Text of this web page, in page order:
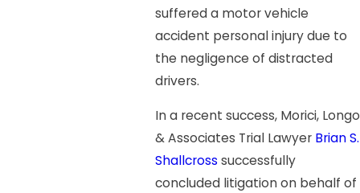
suffered a motor vehicle
accident personal injury due to
the negligence of distracted
drivers.
In a recent success, Morici, Longo
& Associates Trial Lawyer Brian S.
Shallcross successfully
concluded litigation on behalf of